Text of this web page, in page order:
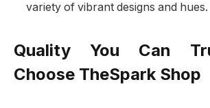
variety of vibrant designs and hues.
Quality You Can
Choose TheSpark Shop